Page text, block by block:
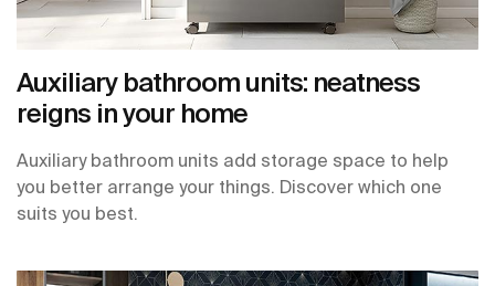
Auxiliary bathroom units: neatness
reigns in your home
Auxiliary bathroom units add storage space to help
you better arrange your things. Discover which one
suits you best.